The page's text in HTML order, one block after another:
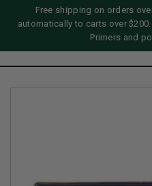
Free shipping on orders
automatically to carts over
Primers and